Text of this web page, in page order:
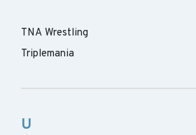
TNA Wrestling
Triplemania
U